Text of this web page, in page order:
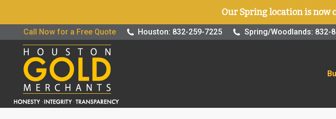
Call Now for a Free Quote Houston: 832-259-7225 Spring/Woodlands: 832-
Our Spring location is now
Buy / Sell Gold Buy / Sell Silver